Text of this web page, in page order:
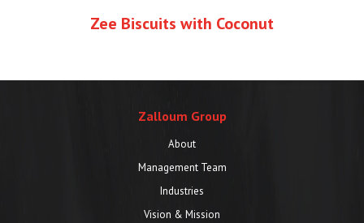
Zee Biscuits with Coconut
Zalloum Group
About
Management Team
Industries
Vision & Mission